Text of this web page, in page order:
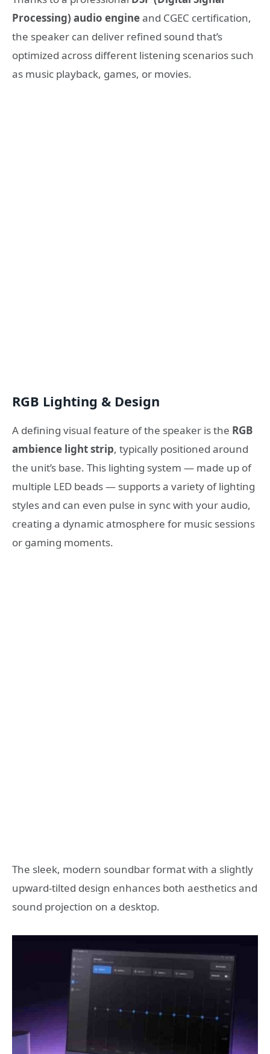
Processing) audio engineand CGEC certification,
the speaker can deliver refined sound that’s
optimized across different listening scenarios such
as music playback, games, or movies.
RGB Lighting & Design
A defining visual feature of the speaker is the RGB
ambience light strip, typically positioned around
the unit’s base. This lighting system — made up of
multiple LED beads — supports a variety of lighting
styles and can even pulse in sync with your audio,
creating a dynamic atmosphere for music sessions
or gaming moments.
The sleek, modern soundbar format with a slightly
upward-tilted design enhances both aesthetics and
sound projection on a desktop.